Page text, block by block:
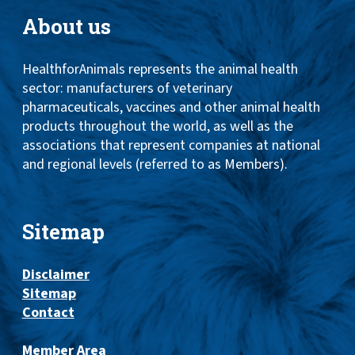
About us
HealthforAnimals represents the animal health
sector: manufacturers of veterinary
pharmaceuticals, vaccines and other animal health
products throughout the world, as well as the
associations that represent companies at national
and regional levels (referred to as Members).
Sitemap
Disclaimer
Sitemap
Contact
Member Area